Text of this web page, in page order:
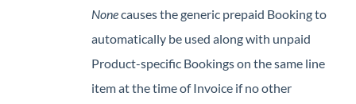
Nonecauses the generic prepaid Booking to
automatically be used along with unpaid
Product-specific Bookings on the same line
item at the time of Invoice if no other